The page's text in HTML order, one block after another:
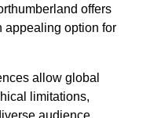
offers
appealing option for
allow global
limitations,